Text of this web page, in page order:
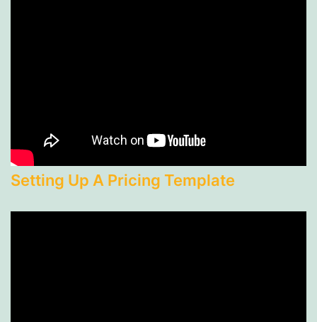
Setting Up A Pricing Template